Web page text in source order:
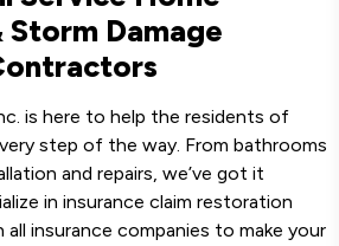
Storm Damage
is here to help the residents of
step of the way. From bathrooms
and repairs, we’ve got it
in insurance claim restoration
insurance companies to make your